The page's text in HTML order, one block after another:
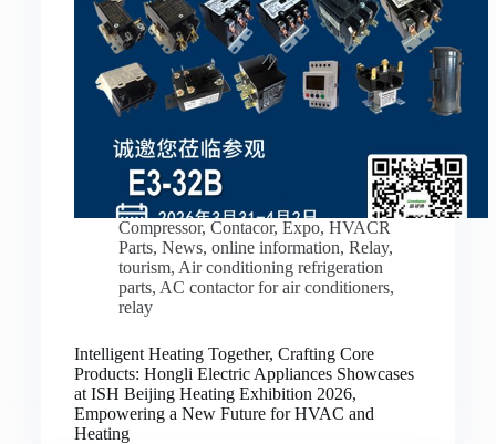
Compressor, Contacor, Expo, HVACR
Parts, News, online information, Relay,
tourism, Air conditioning refrigeration
parts, AC contactor for air conditioners,
relay
Intelligent Heating Together, Crafting Core
Products: Hongli Electric Appliances Showcases
at ISH Beijing Heating Exhibition 2026,
Empowering a New Future for HVAC and
Heating